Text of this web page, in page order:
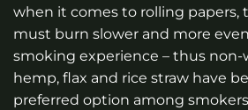
when it comes to rolling papers,
must burn slower and more
smoking experience – thus non-
hemp, flax and rice straw have
preferred option among